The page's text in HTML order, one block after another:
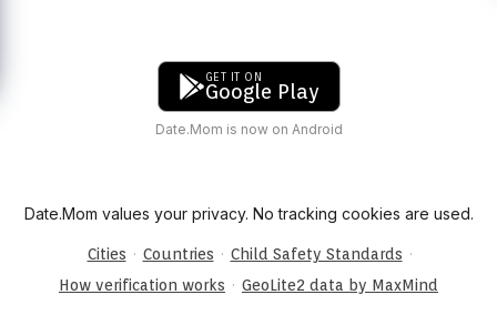
GET IT ON
Google Play
Date.Mom is now on Android
Date.Mom values your privacy. No tracking cookies are used.
Cities · Countries · Child Safety Standards ·
How verification works · GeoLite2 data by MaxMind